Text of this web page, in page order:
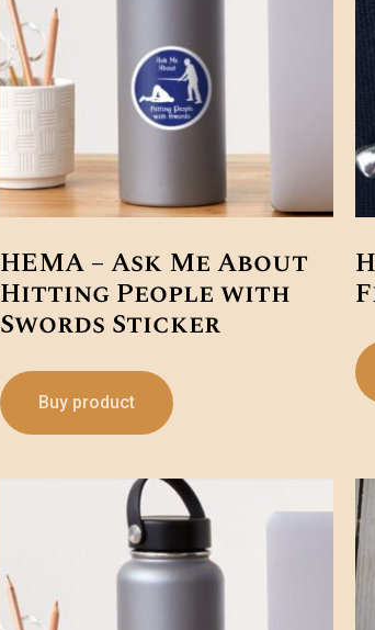
HEMA – Ask Me About
Hitting People with
Swords Sticker
Buy product